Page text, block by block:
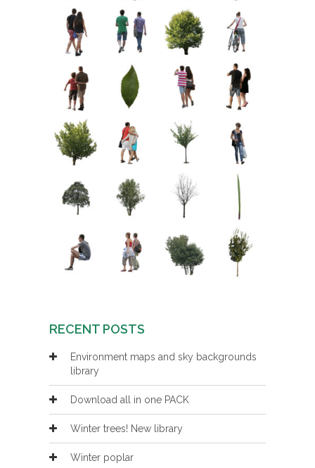
RECENT POSTS
Environment maps and sky backgrounds
library
Download all in one PACK
Winter trees! New library
Winter poplar